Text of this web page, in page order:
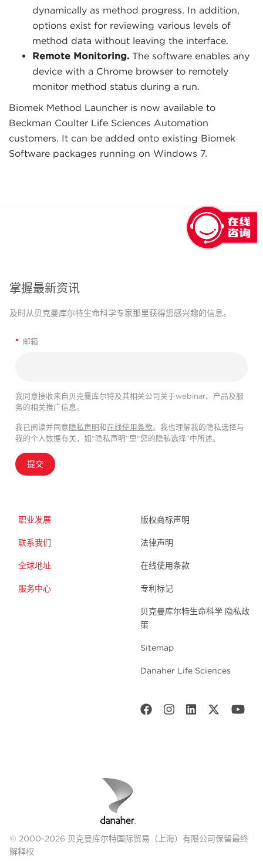
dynamically as method progress. In addition,
options exist for reviewing various levels of
method data without leaving the interface.
Remote Monitoring. The software enables any
device with a Chrome browser to remotely
monitor method status during a run.
Biomek Method Launcher is now available to
Beckman Coulter Life Sciences Automation
customers. It can be added onto existing Biomek
Software packages running on Windows 7.
掌握最新资讯
及时从贝克曼库尔特生命科学专家那里获得您感兴趣的信息。
* 邮箱
我同意接收来自贝克曼库尔特及其相关公司关于webinar、产品及服
务的相关推广信息。
我已阅读并同意 隐私声明和在线使用条款。我也理解我的隐私选择与
我的个人数据有关，如“隐私声明”里“您的隐私选择”中所述。
提交
职业发展
联系我们
全球地址
服务中心
版权商标声明
法律声明
在线使用条款
专利标记
贝克曼库尔特生命科学 隐私政
策
Sitemap
Danaher Life Sciences
回到顶部
© 2000-2026 贝克曼库尔特国际贸易（上海）有限公司保留最终
解释权